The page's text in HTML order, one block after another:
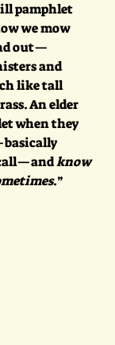
pamphlet
we mow
out—
and
like tall
An elder
when they
know
.”